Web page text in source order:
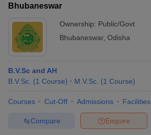
Bhubaneswar
Ownership: Public/Govt
Bhubaneswar, Odisha
B.V.Sc and AH
B.V.Sc. (1 Course) M.V.Sc. (1 Course)
Courses Cut-Off Admissions Facilities
Enquire
Compare